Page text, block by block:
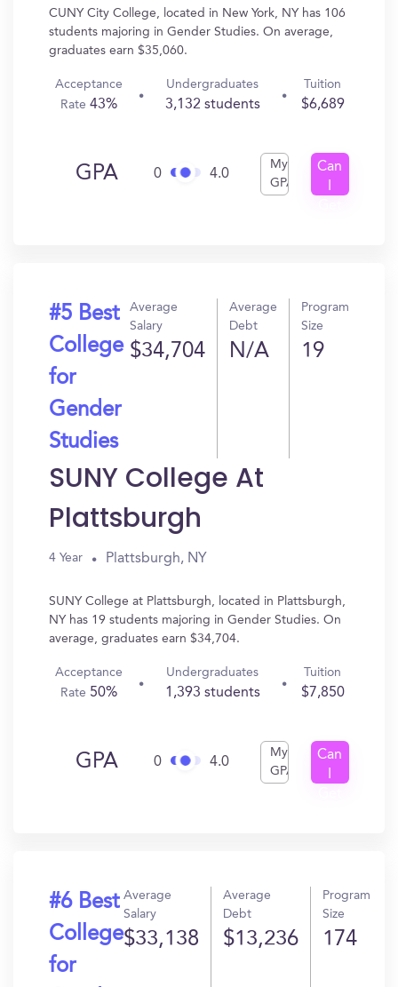
CUNY City College, located in New York, NY has 106
students majoring in Gender Studies. On average,
graduates earn $35,060.
Acceptance
Rate43%
Undergraduates
3,132 students
Tuition
$6,689
GPA 0 4.0
My
GPA
Can
#5 Best
College
for
Gender
Studies
Average
Salary
$34,704
Average
Debt
N/A
Program
Size
19
SUNY College At
Plattsburgh
4 Year Plattsburgh, NY
SUNY College at Plattsburgh, located in Plattsburgh,
NY has 19 students majoring in Gender Studies. On
average, graduates earn $34,704.
Acceptance
Rate 50%
Undergraduates
1,393 students
Tuition
$7,850
GPA 0 4.0
My
GPA
Can
#6 Best
College
for
Average
Salary
$33,138
Average
Debt
$13,236
Program
Size
174